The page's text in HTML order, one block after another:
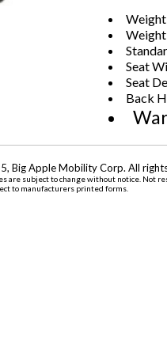
Seat
Seat
Back
Big Apple Mobility Corp. All
are subject to change without notice.
to manufacturers printed forms.